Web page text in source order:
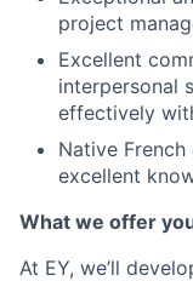
project
Excellent
interpersonal
effectively
Native
excellent
What we offer
At EY, we’ll